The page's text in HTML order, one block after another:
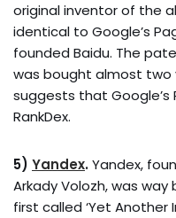
original inventor of the
identical to Google’s
founded Baidu. The
was bought almost two
suggests that Google’s
RankDex.
5) Yandex.Yandex,
Arkady Volozh, was
first called ‘Yet Another